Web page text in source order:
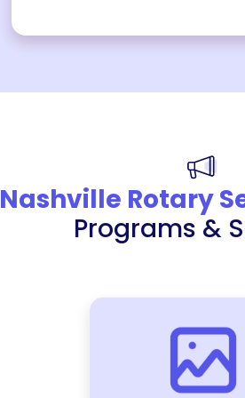
Nashville Rotary
Programs &